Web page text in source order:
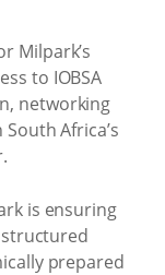
Milpark’s
to IOBSA
networking
Africa’s
is ensuring
prepared